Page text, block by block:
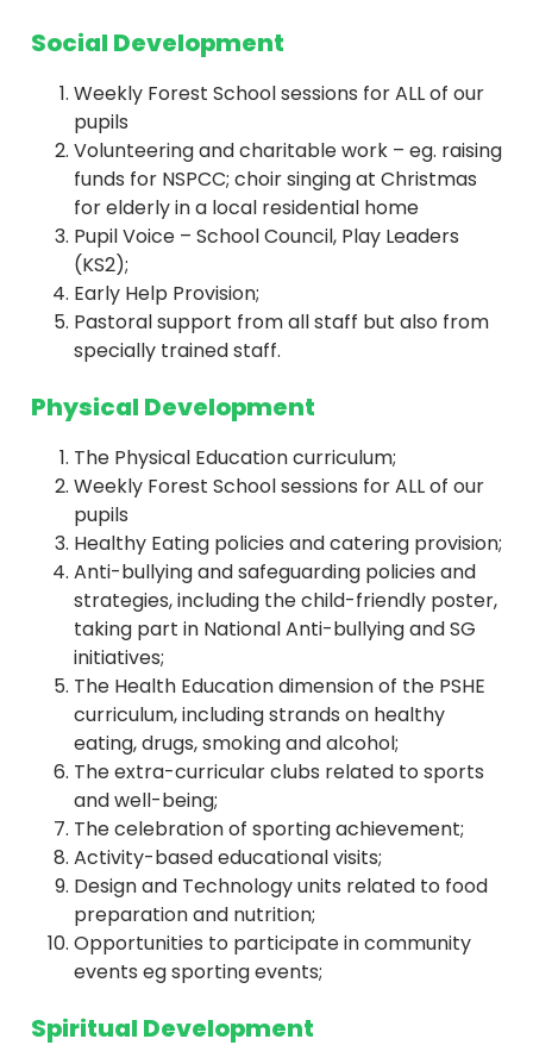
Social Development
Weekly Forest School sessions for ALL of our
pupils
Volunteering and charitable work – eg. raising
funds for NSPCC; choir singing at Christmas
for elderly in a local residential home
Pupil Voice – School Council, Play Leaders
(KS2);
Early Help Provision;
Pastoral support from all staff but also from
specially trained staff.
Physical Development
The Physical Education curriculum;
Weekly Forest School sessions for ALL of our
pupils
Healthy Eating policies and catering provision;
Anti-bullying and safeguarding policies and
strategies, including the child-friendly poster,
taking part in National Anti-bullying and SG
initiatives;
The Health Education dimension of the PSHE
curriculum, including strands on healthy
eating, drugs, smoking and alcohol;
The extra-curricular clubs related to sports
and well-being;
The celebration of sporting achievement;
Activity-based educational visits;
Design and Technology units related to food
preparation and nutrition;
Opportunities to participate in community
events eg sporting events;
Spiritual Development